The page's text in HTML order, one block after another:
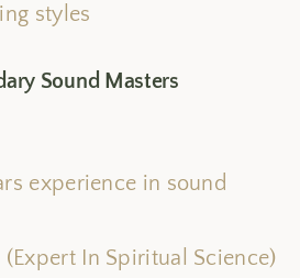
styles
Sound Masters
experience in sound
In Spiritual Science)